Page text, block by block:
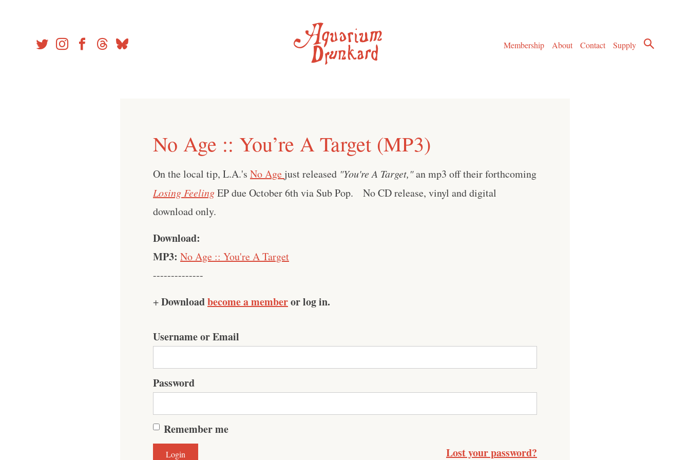
Membership
About Contact Supply
No Age :: You’re A Target (MP3)
On the local tip, L.A.'s No Age just released "You're A Target,"an mp3 off their forthcoming
Losing FeelingEP due October 6th via Sub Pop. No CD release, vinyl and digital
download only.
Download:
MP3: No Age :: You're A Target
--------------
+Downloadbecome a memberor log in.
Username or Email
Password
Remember me
Lost your password?